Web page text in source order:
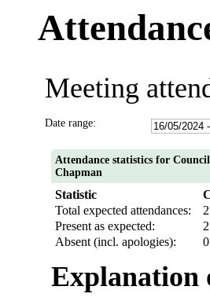
Meeting
Date range:
Attendance statistics for
Chapman
Statistic
Total expected attendances:
2
Present as expected:
2
Absent (incl. apologies):
0
Explanation